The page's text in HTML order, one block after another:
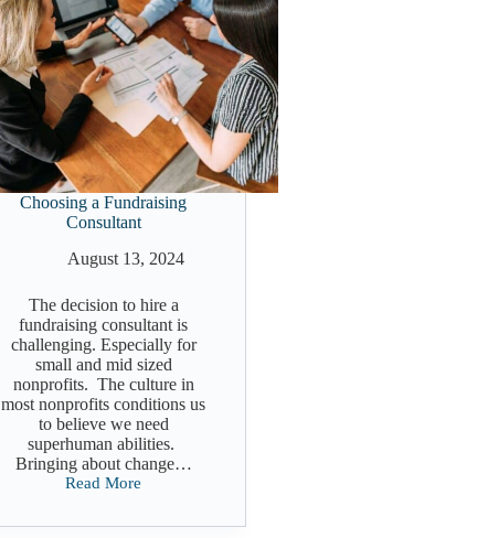
Choosing a Fundraising
Consultant
August 13, 2024
The decision to hire a
fundraising consultant is
challenging. Especially for
small and mid sized
nonprofits. The culture in
most nonprofits conditions us
to believe we need
superhuman abilities.
Bringing about change…
Read More
Choosing
Fundraising